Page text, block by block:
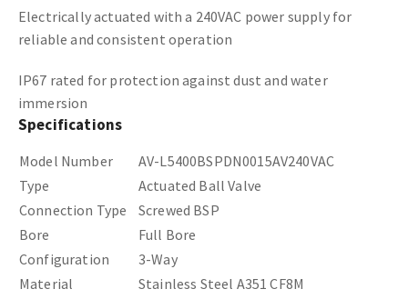
Electrically actuated with a 240VAC power supply for
reliable and consistent operation
IP67 rated for protection against dust and water
immersion
Specifications
Model Number
AV-L5400BSPDN0015AV240VAC
Type
Actuated Ball Valve
Connection Type
Screwed BSP
Bore
Full Bore
Configuration
3-Way
Material
Stainless Steel A351 CF8M